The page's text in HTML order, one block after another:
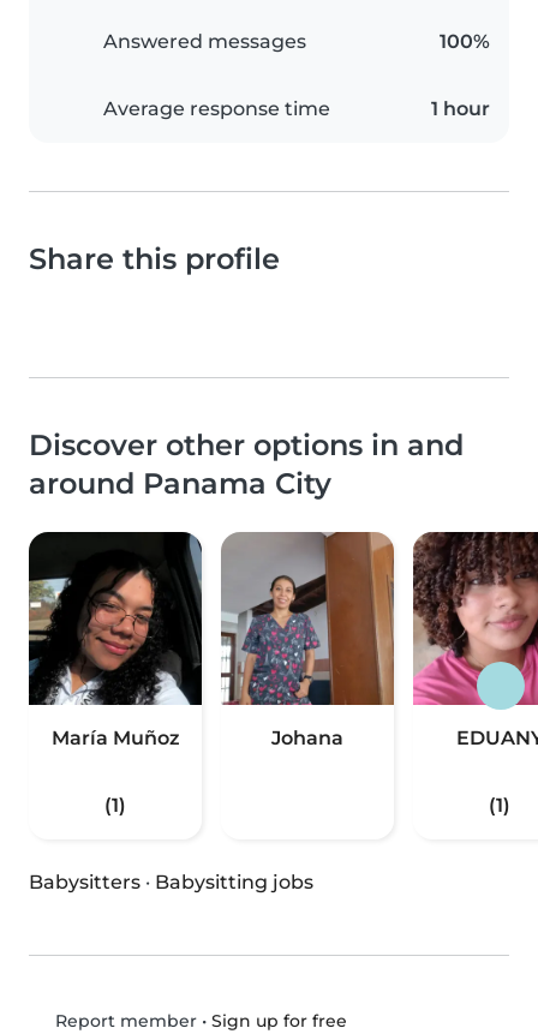
Answered messages 100%
Average response time 1 hour
Share this profile
Discover other options in and
around Panama City
María Muñoz
(1)
Johana
(1)
Babysitters · Babysitting jobs
Report member• Sign up for free